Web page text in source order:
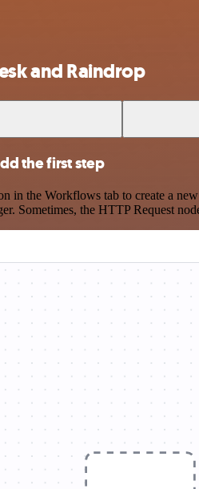
and Raindrop
the first step
the Workflows tab to create a
Sometimes, the HTTP Request